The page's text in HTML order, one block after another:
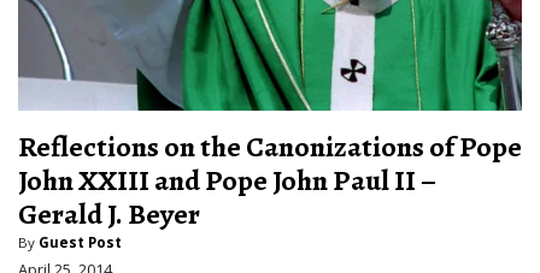
Reflections on the Canonizations of Pope
John XXIII and Pope John Paul II –
Gerald J. Beyer
By Guest Post